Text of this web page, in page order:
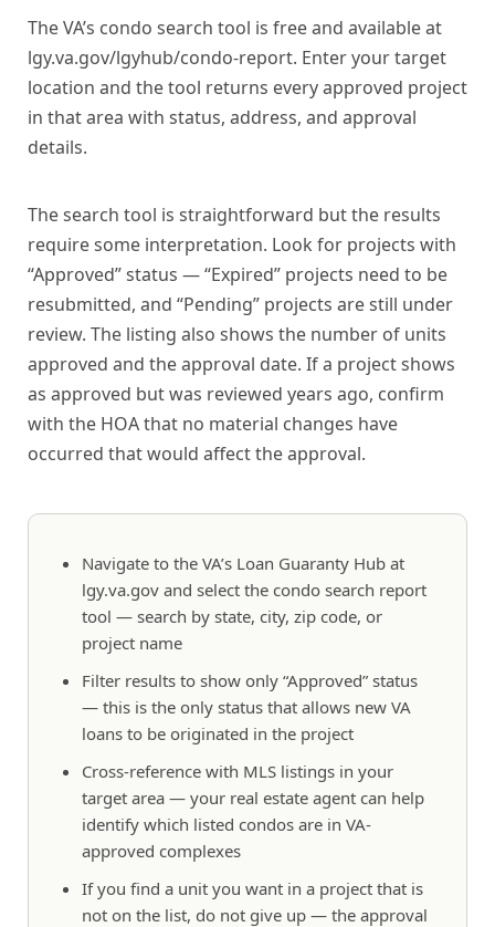
The VA’s condo search tool is free and available at
lgy.va.gov/lgyhub/condo-report. Enter your target
location and the tool returns every approved project
in that area with status, address, and approval
details.
The search tool is straightforward but the results
require some interpretation. Look for projects with
“Approved” status — “Expired” projects need to be
resubmitted, and “Pending” projects are still under
review. The listing also shows the number of units
approved and the approval date. If a project shows
as approved but was reviewed years ago, confirm
with the HOA that no material changes have
occurred that would affect the approval.
Navigate to the VA’s Loan Guaranty Hub at
lgy.va.gov and select the condo search report
tool — search by state, city, zip code, or
project name
Filter results to show only “Approved” status
— this is the only status that allows new VA
loans to be originated in the project
Cross-reference with MLS listings in your
target area — your real estate agent can help
identify which listed condos are in VA-
approved complexes
If you find a unit you want in a project that is
not on the list, do not give up — the approval